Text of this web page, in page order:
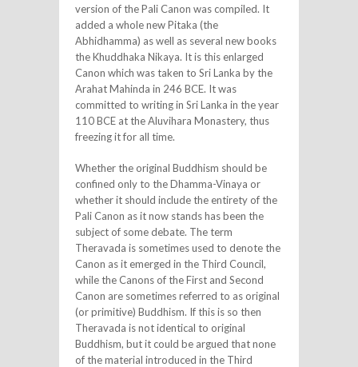
version of the Pali Canon was compiled. It
added a whole new Pitaka (the
Abhidhamma) as well as several new books
the Khuddhaka Nikaya. It is this enlarged
Canon which was taken to Sri Lanka by the
Arahat Mahinda in 246 BCE. It was
committed to writing in Sri Lanka in the year
110 BCE at the Aluvihara Monastery, thus
freezing it for all time.
Whether the original Buddhism should be
confined only to the Dhamma-Vinaya or
whether it should include the entirety of the
Pali Canon as it now stands has been the
subject of some debate. The term
Theravada is sometimes used to denote the
Canon as it emerged in the Third Council,
while the Canons of the First and Second
Canon are sometimes referred to as original
(or primitive) Buddhism. If this is so then
Theravada is not identical to original
Buddhism, but it could be argued that none
of the material introduced in the Third